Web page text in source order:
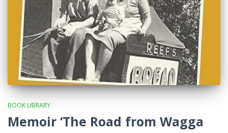
BOOK LIBRARY
Memoir ‘The Road from Wagga